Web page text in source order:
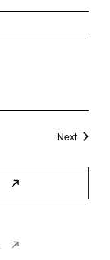
NextEvents